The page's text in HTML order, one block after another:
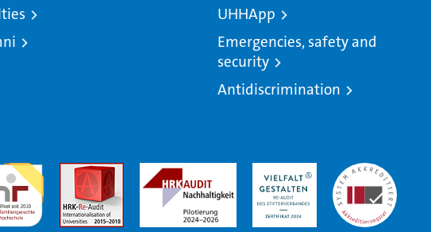
UHHApp
Emergencies, safety and
security
Antidiscrimination